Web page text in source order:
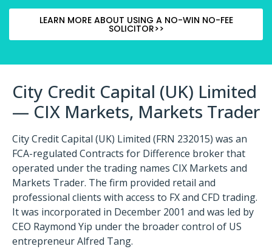
LEARN MORE ABOUT USING A NO-WIN NO-FEE
SOLICITOR>>
City Credit Capital (UK) Limited
— CIX Markets, Markets Trader
City Credit Capital (UK) Limited (FRN 232015) was an
FCA-regulated Contracts for Difference broker that
operated under the trading names CIX Markets and
Markets Trader. The firm provided retail and
professional clients with access to FX and CFD trading.
It was incorporated in December 2001 and was led by
CEO Raymond Yip under the broader control of US
entrepreneur Alfred Tang.